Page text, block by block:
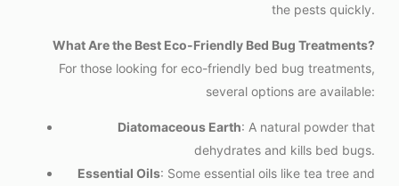
the pests quickly.
What Are the Best Eco-Friendly Bed Bug Treatments?
For those looking for eco-friendly bed bug treatments,
several options are available:
Diatomaceous Earth: A natural powder that
dehydrates and kills bed bugs.
Essential Oils: Some essential oils like tea tree and